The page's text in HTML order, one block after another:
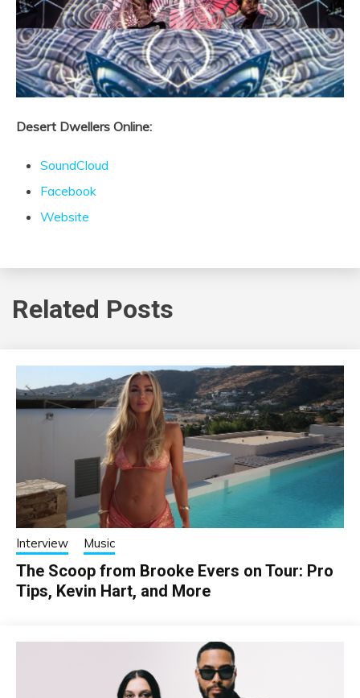
Desert Dwellers Online:
SoundCloud
Facebook
Website
Related Posts
Interview Music
The Scoop from Brooke Evers on Tour: Pro
Tips, Kevin Hart, and More